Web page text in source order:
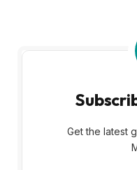
Get the latest